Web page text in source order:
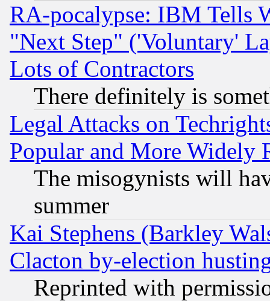
RA-pocalypse: IBM Tells
"Next Step" ('Voluntary'
Lots of Contractors
There definitely is
Legal Attacks on
Popular and More Widely
The misogynists will
summer
Kai Stephens (Barkley
Clacton by-election
Reprinted with